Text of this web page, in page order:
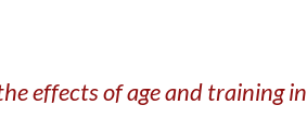
effects of age and training in